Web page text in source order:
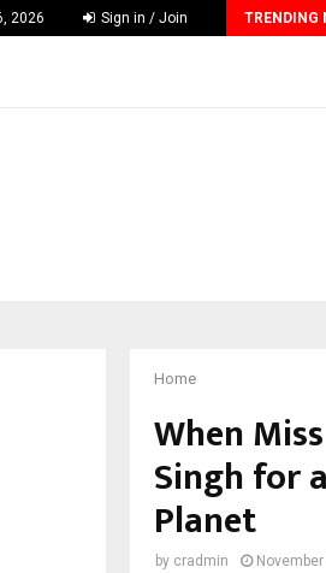
2026 Sign in / Join TRENDING
Student Accommodation…
Home
When
Singh for
Planet
by cradmin